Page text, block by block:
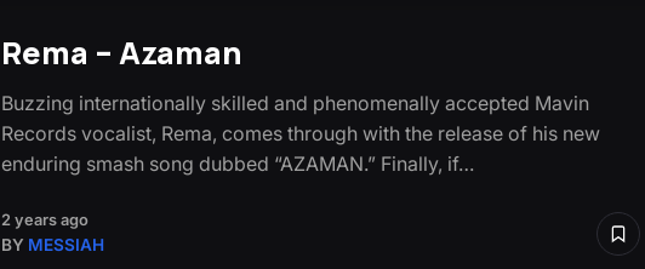
Rema – Azaman
Buzzing internationally skilled and phenomenally accepted Mavin
Records vocalist, Rema, comes through with the release of his new
enduring smash song dubbed “AZAMAN.” Finally, if…
2 years ago
BY MESSIAH